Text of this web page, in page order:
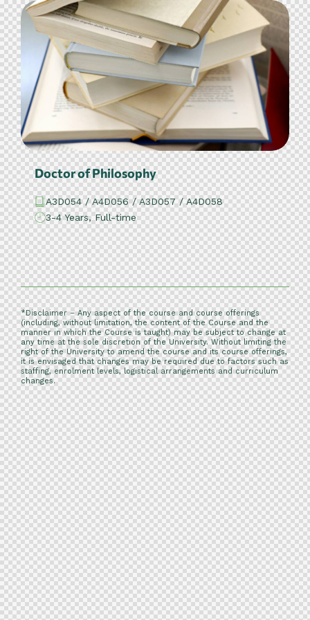
Doctor of Philosophy
A3D054 / A4D056 / A3D057 / A4D058
3-4 Years, Full-time
*Disclaimer – Any aspect of the course and course offerings
(including, without limitation, the content of the Course and the
manner in which the Course is taught) may be subject to change at
any time at the sole discretion of the University. Without limiting the
right of the University to amend the course and its course offerings,
it is envisaged that changes may be required due to factors such as
staffing, enrolment levels, logistical arrangements and curriculum
changes.